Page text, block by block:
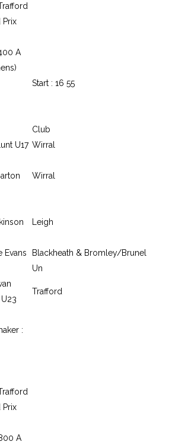
Prix
A
Start : 16 55
Club
U17 Wirral
Wirral
Leigh
Evans
Blackheath & Bromley/Brunel
Un
Trafford
:
Prix
A